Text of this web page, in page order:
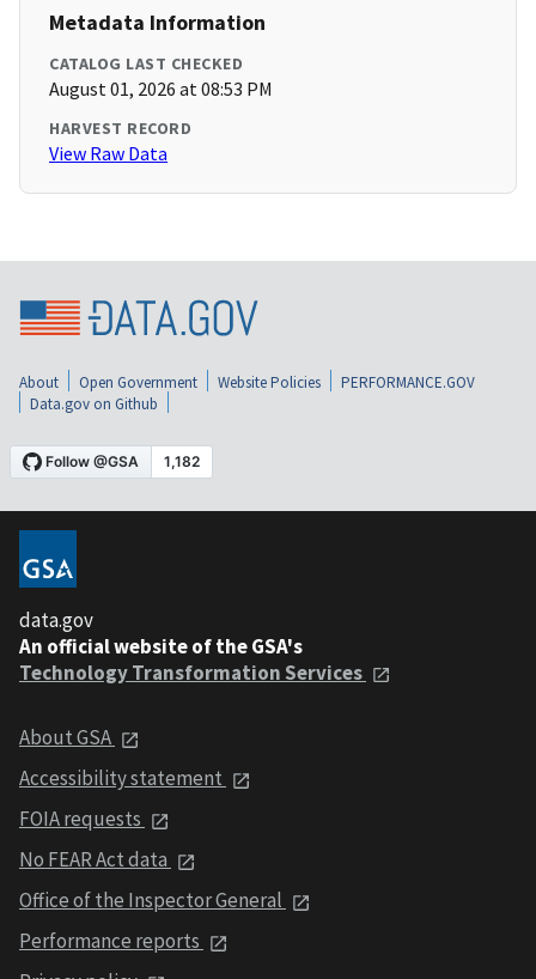
Metadata Information
CATALOG LAST CHECKED
August 01, 2026 at 08:53 PM
HARVEST RECORD
View Raw Data
About Open Government Website Policies
PERFORMANCE.GOV
Data.gov on Github
data.gov
An official website of the GSA's
Technology Transformation Services
About GSA
Accessibility statement
FOIA requests
No FEAR Act data
Office of the Inspector General
Performance reports